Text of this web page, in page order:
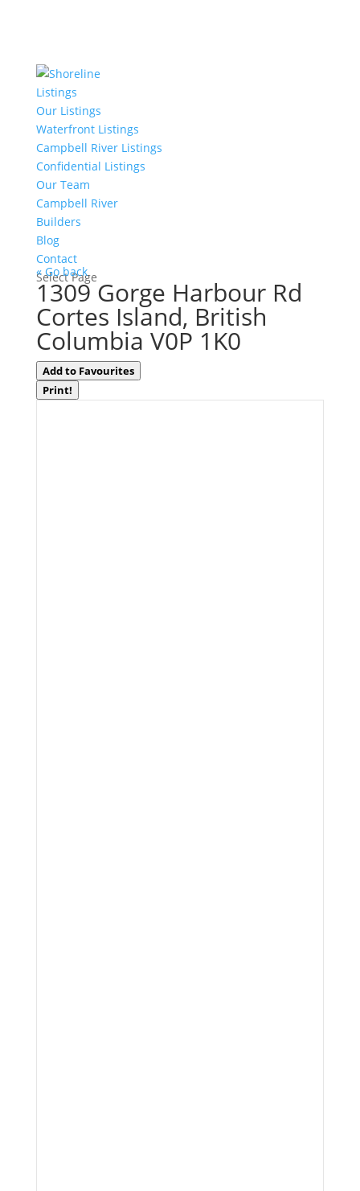
Listings
Our Listings
Waterfront Listings
Campbell River Listings
Confidential Listings
Our Team
Campbell River
Builders
Blog
Contact
Select Page
« Go back
1309 Gorge Harbour Rd
Cortes Island, British
Columbia V0P 1K0
Add to Favourites
Print!